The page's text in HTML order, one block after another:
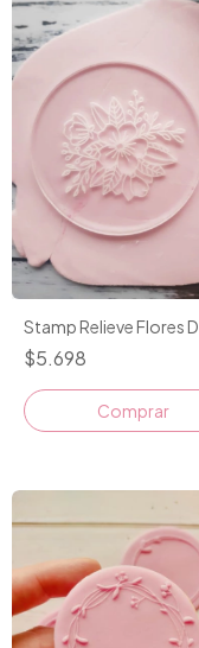
Stamp Relieve Flores
$5.698